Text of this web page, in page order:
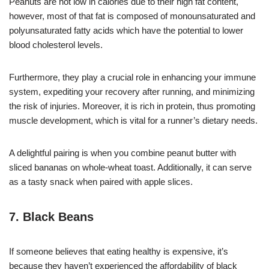
however, most of that fat is composed of monounsaturated and
polyunsaturated fatty acids which have the potential to lower
blood cholesterol levels.
Furthermore, they play a crucial role in enhancing your immune
system, expediting your recovery after running, and minimizing
the risk of injuries. Moreover, it is rich in protein, thus promoting
muscle development, which is vital for a runner’s dietary needs.
A delightful pairing is when you combine peanut butter with
sliced bananas on whole-wheat toast. Additionally, it can serve
as a tasty snack when paired with apple slices.
7. Black Beans
If someone believes that eating healthy is expensive, it’s
because they haven’t experienced the affordability of black